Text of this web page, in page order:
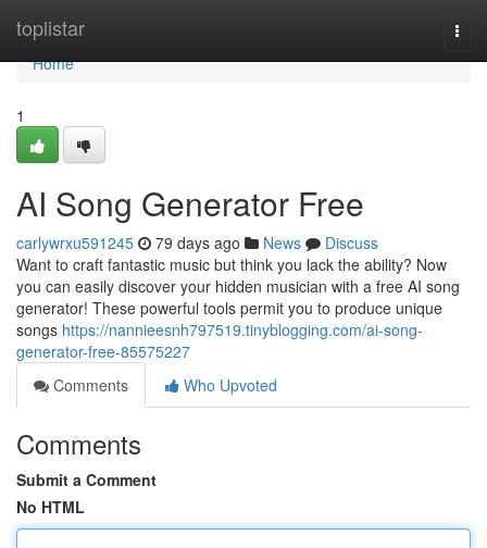
toplistar
Home
Home
1
AI Song Generator Free
carlywrxu591245 79 days ago News
Discuss
Want to craft fantastic music but think you lack the ability? Now
you can easily discover your hidden musician with a free AI song
generator! These powerful tools permit you to produce unique
songs https://nannieesnh797519.tinyblogging.com/ai-song-
generator-free-85575227
Comments
Who Upvoted
Comments
Submit a Comment
No HTML